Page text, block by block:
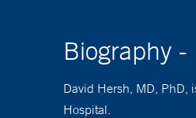
Biography
David Hersh, MD, PhD,
Hospital.